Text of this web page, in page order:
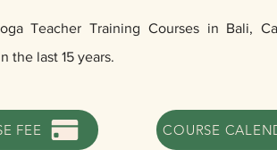
Teacher Training Courses in Bali,
the last 15 years.
FEE COURSE